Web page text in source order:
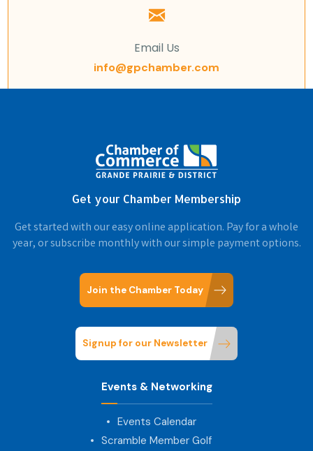
Email Us
info@gpchamber.com
Get your Chamber Membership
Get started with our easy online application. Pay for a whole
year, or subscribe monthly with our simple payment options.
Join the Chamber Today
Signup for our Newsletter
Events & Networking
Events Calendar
Scramble Member Golf